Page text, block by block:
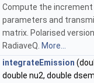
Compute the
parameters and
matrix. Polarised
RadiaveQ. More...
integrateEmission
double nu2, double